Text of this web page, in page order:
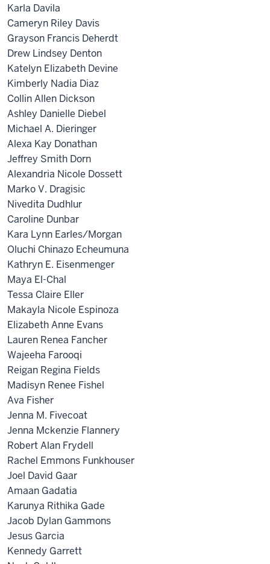
Karla Davila
Cameryn Riley Davis
Grayson Francis Deherdt
Drew Lindsey Denton
Katelyn Elizabeth Devine
Kimberly Nadia Diaz
Collin Allen Dickson
Ashley Danielle Diebel
Michael A. Dieringer
Alexa Kay Donathan
Jeffrey Smith Dorn
Alexandria Nicole Dossett
Marko V. Dragisic
Nivedita Dudhlur
Caroline Dunbar
Kara Lynn Earles/Morgan
Oluchi Chinazo Echeumuna
Kathryn E. Eisenmenger
Maya El-Chal
Tessa Claire Eller
Makayla Nicole Espinoza
Elizabeth Anne Evans
Lauren Renea Fancher
Wajeeha Farooqi
Reigan Regina Fields
Madisyn Renee Fishel
Ava Fisher
Jenna M. Fivecoat
Jenna Mckenzie Flannery
Robert Alan Frydell
Rachel Emmons Funkhouser
Joel David Gaar
Amaan Gadatia
Karunya Rithika Gade
Jacob Dylan Gammons
Jesus Garcia
Kennedy Garrett